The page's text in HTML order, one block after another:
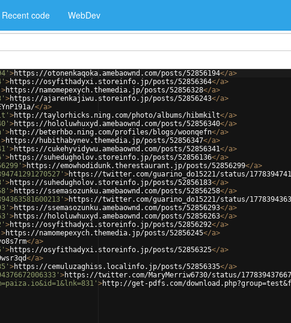
Recent code WebDev
>https://otonenkaqoka.amebaownd.com/posts/52856194</a>
>https://osyfithadyxi.storeinfo.jp/posts/52856364</a>
>https://namomepexych.themedia.jp/posts/52856328</a>
>https://ajarenkajiwu.storeinfo.jp/posts/52856243</a>
</a>
>http://taylorhicks.ning.com/photo/albums/hibmkilt</a>
>https://hololuwhuxyd.amebaownd.com/posts/52856340</a>
>http://beterhbo.ning.com/profiles/blogs/woonqefn</a>
>https://hubithabynev.themedia.jp/posts/52856347</a>
>https://cukehyvidywu.amebaownd.com/posts/52856341</a>
>https://suhedugholov.storeinfo.jp/posts/52856136</a>
>https://emowhodidunk.therestaurant.jp/posts/52856299</a>
>https://twitter.com/guarino_do15221/status/
>https://suhedugholov.storeinfo.jp/posts/52856183</a>
>https://ssemasozunku.amebaownd.com/posts/52856258</a>
>https://twitter.com/guarino_do15221/status/
>https://ssemasozunku.amebaownd.com/posts/52856293</a>
>https://hololuwhuxyd.amebaownd.com/posts/52856263</a>
>https://osyfithadyxi.storeinfo.jp/posts/52856292</a>
>https://namomepexych.themedia.jp/posts/52856245</a>
</a>
>https://osyfithadyxi.storeinfo.jp/posts/52856325</a>
</a>
>https://cemuluzaghiss.localinfo.jp/posts/52856335</a>
>https://twitter.com/MaryMerriw6730/status/
>http://get-pdfs.com/